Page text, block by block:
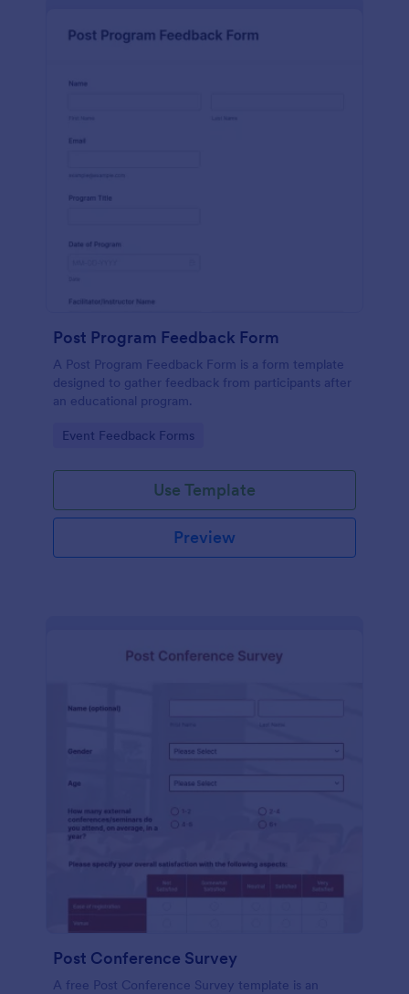
Post Program Feedback Form
A Post Program Feedback Form is a form template
designed to gather feedback from participants after
an educational program.
Go to Category:
Event Feedback Forms
Use Template
Preview
Post Conference Survey
A free Post Conference Survey template is an